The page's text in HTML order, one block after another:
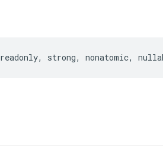
readonly, strong, nonatomic,